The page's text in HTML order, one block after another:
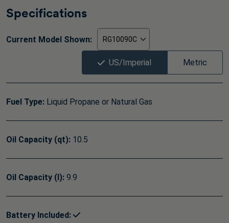
Specifications
Current Model Shown:
US/Imperial Metric
Fuel Type: Liquid Propane or Natural Gas
Oil Capacity (qt): 10.5
Oil Capacity (l): 9.9
Battery Included: